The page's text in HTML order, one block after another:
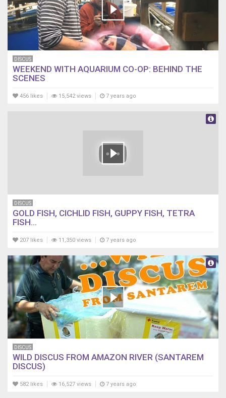
DISCUS
WEEKEND WITH AQUARIUM CO-OP: BEHIND THE
SCENES
456 likes 15,542 views 7 years ago
DISCUS
GOLD FISH, CICHLID FISH, GUPPY FISH, TETRA
FISH...
207 likes 11,350 views 7 years ago
DISCUS
WILD DISCUS FROM AMAZON RIVER (SANTAREM
DISCUS)
582 likes 16,527 views 7 years ago